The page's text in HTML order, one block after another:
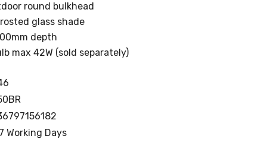
round bulkhead
glass shade
depth
max 42W (sold separately)
Working Days